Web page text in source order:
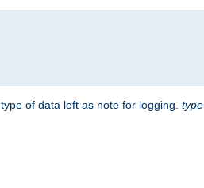
of data left as note for logging. type